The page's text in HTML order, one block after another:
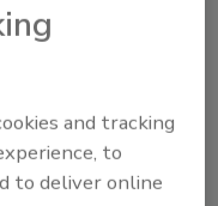
LuminUltra
access
testing
market.and tracking
to
to deliver online